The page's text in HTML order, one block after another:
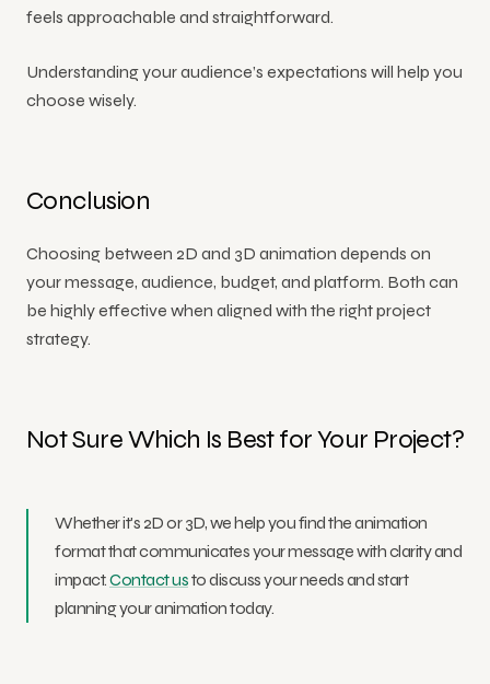
feels approachable and straightforward.
Understanding your audience’s expectations will help you
choose wisely.
Conclusion
Choosing between 2D and 3D animation depends on
your message, audience, budget, and platform. Both can
be highly effective when aligned with the right project
strategy.
Not Sure Which Is Best for Your Project?
Whether it's 2D or 3D, we help you find the animation
format that communicates your message with clarity and
impact.Contact usto discuss your needs and start
planning your animation today.